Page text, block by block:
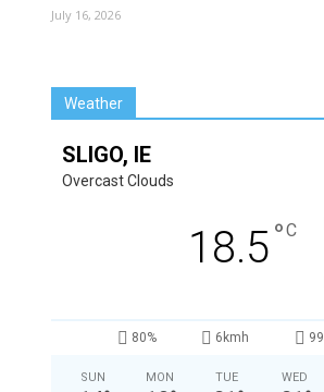
July 16, 2026
Weather
SLIGO, IE
Overcast Clouds
18.5°C
80% 6kmh
SUN MON TUE WED